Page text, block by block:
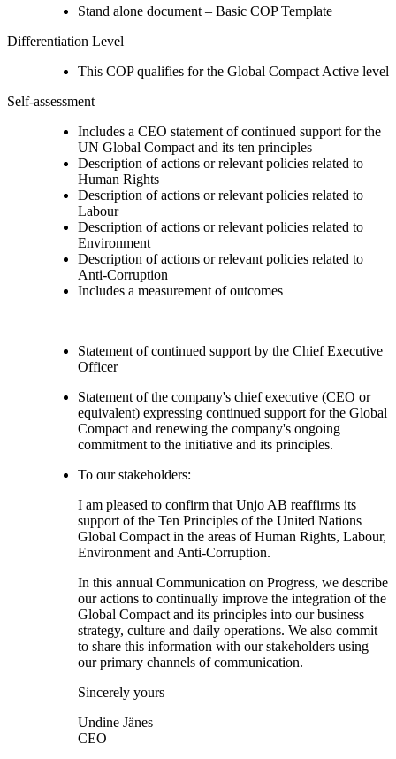
Stand alone document – Basic COP Template
Differentiation Level
This COP qualifies for the Global Compact Active level
Self-assessment
Includes a CEO statement of continued support for the
UN Global Compact and its ten principles
Description of actions or relevant policies related to
Human Rights
Description of actions or relevant policies related to
Labour
Description of actions or relevant policies related to
Environment
Description of actions or relevant policies related to
Anti-Corruption
Includes a measurement of outcomes
Statement of continued support by the Chief Executive
Officer
Statement of the company's chief executive (CEO or
equivalent) expressing continued support for the Global
Compact and renewing the company's ongoing
commitment to the initiative and its principles.
To our stakeholders:
I am pleased to confirm that Unjo AB reaffirms its
support of the Ten Principles of the United Nations
Global Compact in the areas of Human Rights, Labour,
Environment and Anti-Corruption.
In this annual Communication on Progress, we describe
our actions to continually improve the integration of the
Global Compact and its principles into our business
strategy, culture and daily operations. We also commit
to share this information with our stakeholders using
our primary channels of communication.
Sincerely yours
Undine Jänes
CEO